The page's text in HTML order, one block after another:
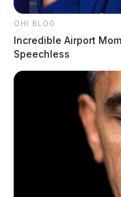
I-71
semi rollover
The Guardian
February 23, 2024
OHI BLOG
Incredible Airport
Speechless